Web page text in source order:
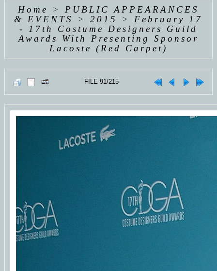
Home > PUBLIC APPEARANCES
& EVENTS
>2015 > February 17
- 17th Costume Designers Guild
Awards With Presenting Sponsor
Lacoste (Red Carpet)
FILE 91/215